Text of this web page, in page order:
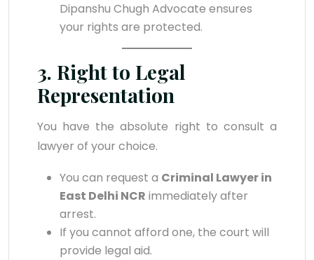
Dipanshu Chugh Advocate ensures
your rights are protected.
3. Right to Legal
Representation
You have the absolute right to consult a
lawyer of your choice.
You can request a Criminal Lawyer in
East Delhi NCR immediately after
arrest.
If you cannot afford one, the court will
provide legal aid.